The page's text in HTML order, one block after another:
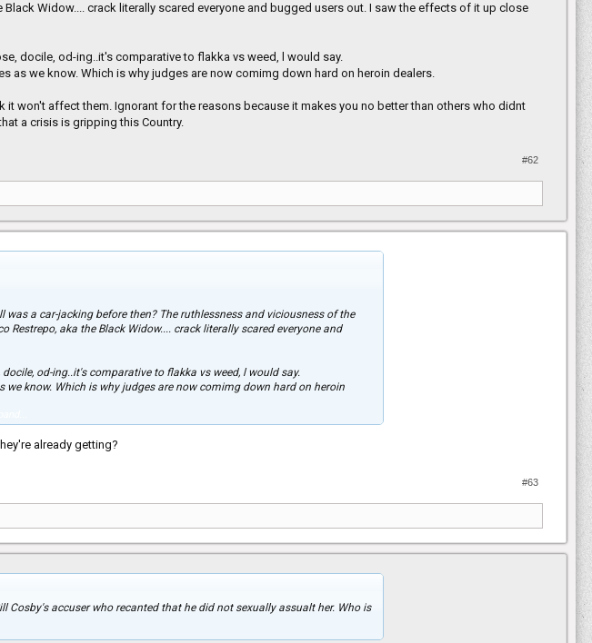
Widow.... crack literally scared everyone and bugged users out. I saw the effects of it up close
docile, od-ing..it's comparative to flakka vs weed, l would say.
as we know. Which is why judges are now comimg down hard on heroin dealers.
won't affect them. Ignorant for the reasons because it makes you no better than others who didnt
a crisis is gripping this Country.
#62
a car-jacking before then? The ruthlessness and viciousness of the
aka the Black Widow.... crack literally scared everyone and
od-ing..it's comparative to flakka vs weed, l would say.
know. Which is why judges are now comimg down hard on heroin
than to not care that a crisis is gripping this Country.
already getting?
#63
Cosby's accuser who recanted that he did not sexually assualt her. Who is